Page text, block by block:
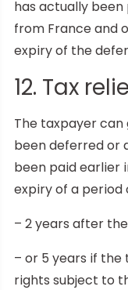
has actually
from France and
expiry of the
12. Tax
The taxpayer
been deferred or
been paid earlier
expiry of a period
– 2 years after
– or 5 years if
rights subject to